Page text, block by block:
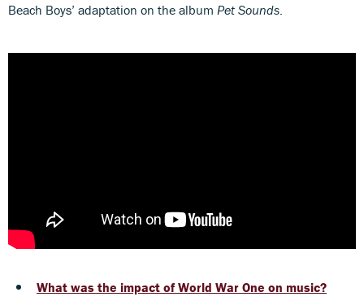
Beach Boys’ adaptation on the album Pet Sounds
What was the impact of World War One on music?